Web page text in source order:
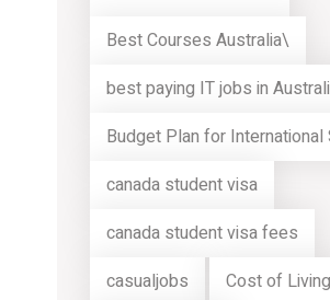
Best Courses Australia\
best paying IT jobs in
Budget Plan for International
canada student visa
canada student visa fees
casualjobs
Cost of Living